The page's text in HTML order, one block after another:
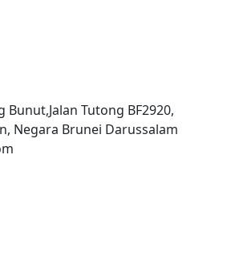
Bunut,Jalan Tutong BF2920,
Negara Brunei Darussalam